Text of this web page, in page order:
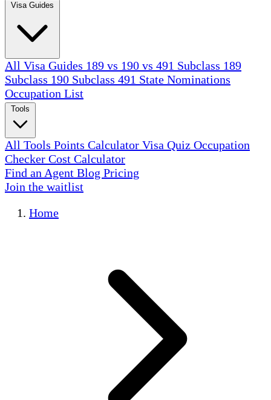
All Visa Guides 189 vs 190 vs 491 Subclass 189
Subclass 190 Subclass 491 State Nominations
Occupation List
All Tools Points Calculator Visa Quiz Occupation
Checker Cost Calculator
Find an Agent Blog Pricing
Join the waitlist
Home